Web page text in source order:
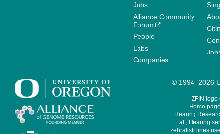
Jobs
Alliance Community
Forum
People
Labs
Companies
© 1994–2026
ZFIN logo
Home
Hearing
al., Hearing
zebrafish lines